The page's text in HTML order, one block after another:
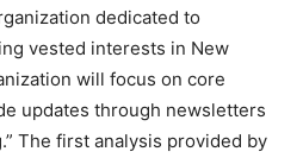
dedicated to
vested interests in New
will focus on core
updates through newsletters
The first analysis provided by